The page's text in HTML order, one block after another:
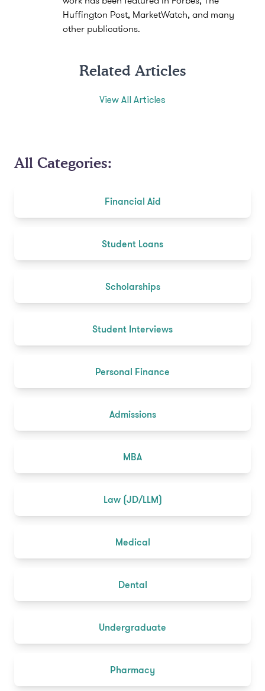
Huffington Post, MarketWatch, and many
other publications.
Related Articles
View All Articles
All Categories:
Financial Aid
Student Loans
Scholarships
Student Interviews
Personal Finance
Admissions
MBA
Law (JD/LLM)
Medical
Dental
Undergraduate
Pharmacy